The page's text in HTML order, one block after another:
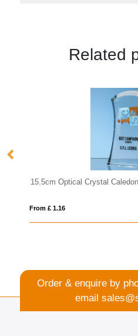
Related
Arch Award
Order & enquire by
email